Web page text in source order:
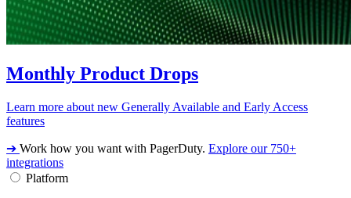
Monthly Product Drops
Learn more about new Generally Available and Early Access
features
➔ Work how you want with PagerDuty. Explore our 750+
integrations
Platform